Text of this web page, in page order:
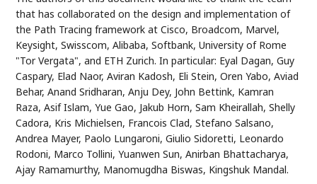
that has collaborated on the design and implementation of
the Path Tracing framework at Cisco, Broadcom, Marvel,
Keysight, Swisscom, Alibaba, Softbank, University of Rome
"Tor Vergata", and ETH Zurich. In particular: Eyal Dagan, Guy
Caspary, Elad Naor, Aviran Kadosh, Eli Stein, Oren Yabo, Aviad
Behar, Anand Sridharan, Anju Dey, John Bettink, Kamran
Raza, Asif Islam, Yue Gao, Jakub Horn, Sam Kheirallah, Shelly
Cadora, Kris Michielsen, Francois Clad, Stefano Salsano,
Andrea Mayer, Paolo Lungaroni, Giulio Sidoretti, Leonardo
Rodoni, Marco Tollini, Yuanwen Sun, Anirban Bhattacharya,
Ajay Ramamurthy, Manomugdha Biswas, Kingshuk Mandal.